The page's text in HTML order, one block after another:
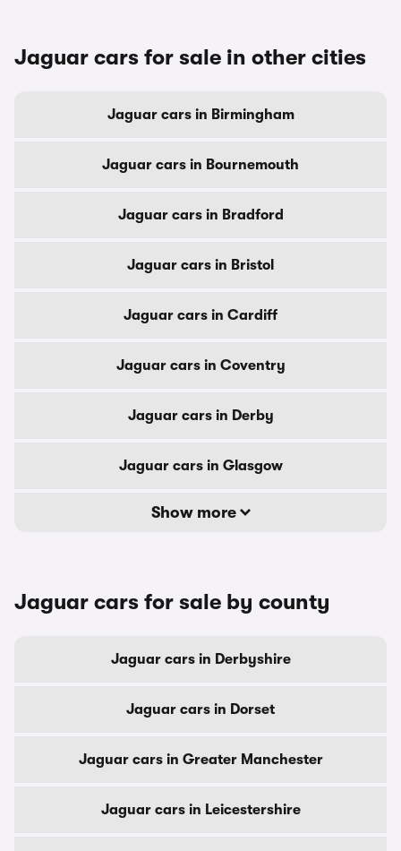
Jaguar cars for sale in other cities
Jaguar cars in Birmingham
Jaguar cars in Bournemouth
Jaguar cars in Bradford
Jaguar cars in Bristol
Jaguar cars in Cardiff
Jaguar cars in Coventry
Jaguar cars in Derby
Jaguar cars in Glasgow
Show more
Jaguar cars for sale by county
Jaguar cars in Derbyshire
Jaguar cars in Dorset
Jaguar cars in Greater Manchester
Jaguar cars in Leicestershire